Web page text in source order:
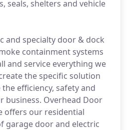
seals, shelters and vehicle
and specialty door & dock
containment systems
and service everything we
the specific solution
efficiency, safety and
business. Overhead Door
offers our residential
garage door and electric